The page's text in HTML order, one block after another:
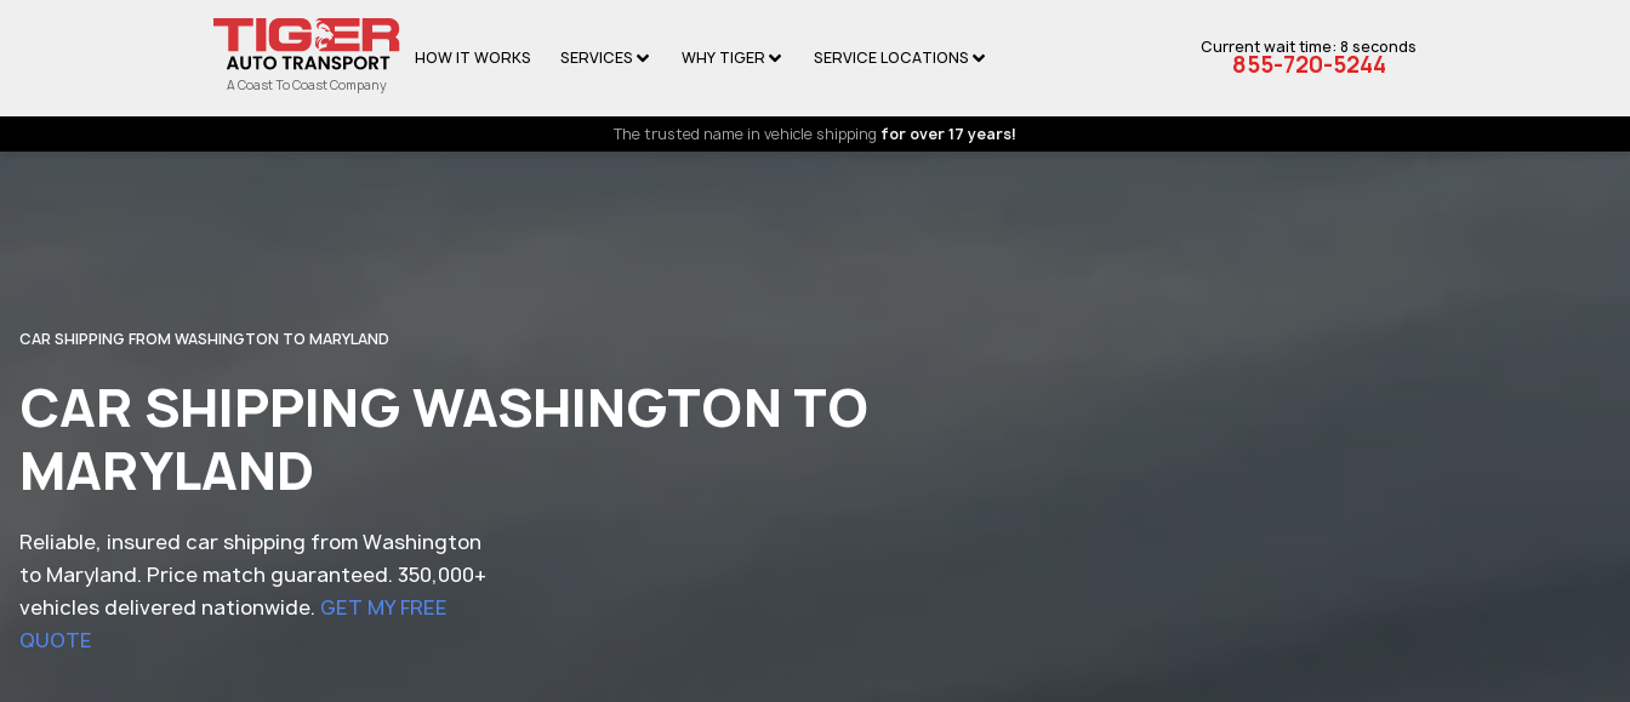
A Coast To Coast Company
HOW IT WORKS SERVICES WHY TIGER SERVICE LOCATIONS
Current wait time: 8 seconds
855-720-5244
The trusted name in vehicle shipping for over 17 years!
CAR SHIPPING FROM WASHINGTON TO MARYLAND
CAR SHIPPING WASHINGTON TO
MARYLAND
Reliable, insured car shipping from Washington
to Maryland. Price match guaranteed. 350,000+
vehicles delivered nationwide. GET MY FREE
QUOTE